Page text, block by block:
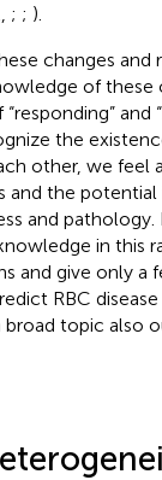
; ; ).
changes and
of
and
the
other, we feel
and the
and
in this
and give only a
RBC
broad topic also